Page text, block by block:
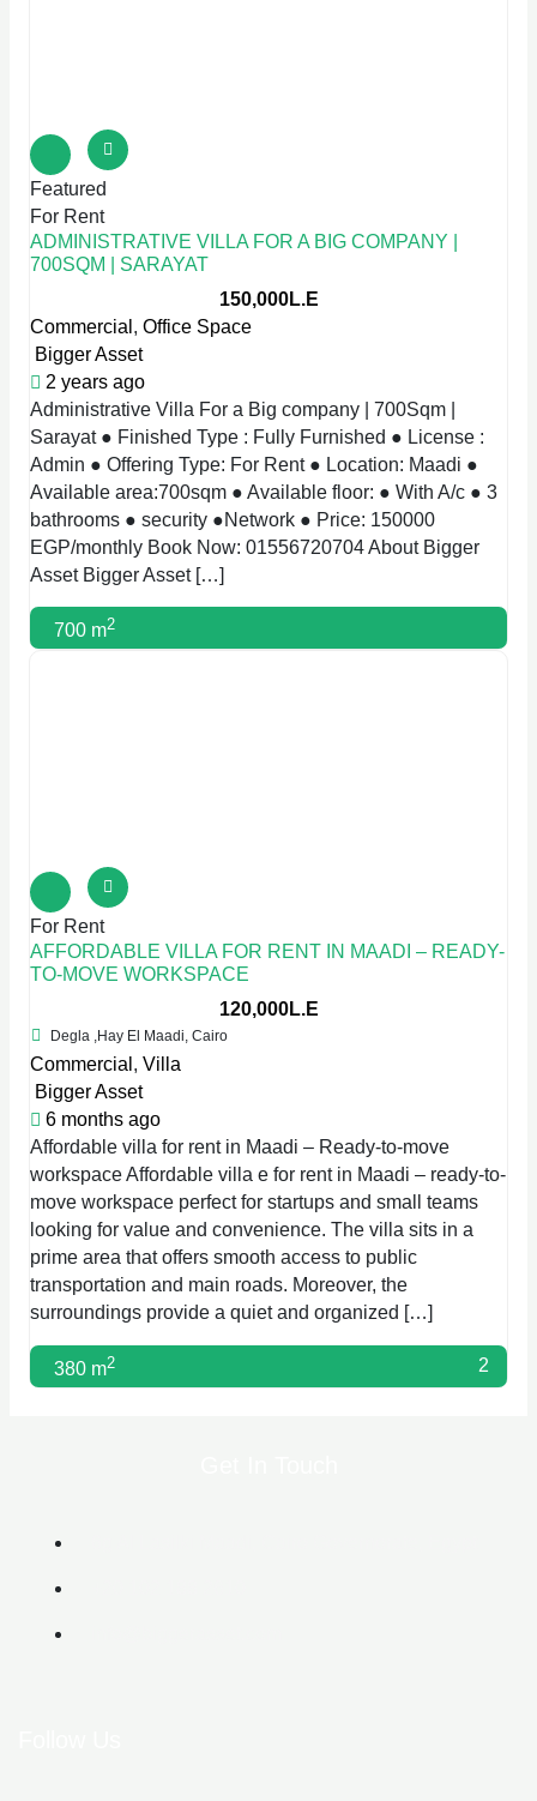
Featured
For Rent
ADMINISTRATIVE VILLA FOR A BIG COMPANY |
700SQM | SARAYAT
150,000L.E
Commercial , Office Space
Bigger Asset
2 years ago
Administrative Villa For a Big company | 700Sqm |
Sarayat ● Finished Type : Fully Furnished ● License :
Admin ● Offering Type: For Rent ● Location: Maadi ●
Available area:700sqm ● Available floor: ● With A/c ● 3
bathrooms ● security ●Network ● Price: 150000
EGP/monthly Book Now: 01556720704 About Bigger
Asset Bigger Asset […]
700 m2
For Rent
AFFORDABLE VILLA FOR RENT IN MAADI – READY-
TO-MOVE WORKSPACE
120,000L.E
Degla ,Hay El Maadi, Cairo
Commercial , Villa
Bigger Asset
6 months ago
Affordable villa for rent in Maadi – Ready-to-move
workspace Affordable villa e for rent in Maadi – ready-to-
move workspace perfect for startups and small teams
looking for value and convenience. The villa sits in a
prime area that offers smooth access to public
transportation and main roads. Moreover, the
surroundings provide a quiet and organized […]
380 m2 2